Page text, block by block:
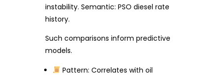
instability. Semantic: PSO diesel rate
history.
Such comparisons inform predictive
models.
Pattern: Correlates with oil